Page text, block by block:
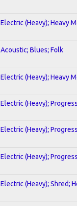
Electric (Heavy); Heavy
Acoustic; Blues; Folk
Electric (Heavy); Heavy
Electric (Heavy);
Electric (Heavy);
Electric (Heavy);
Electric (Heavy); Shred;